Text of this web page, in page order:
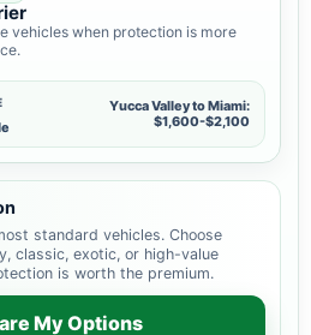
vehicles when protection is more
Yucca Valley to Miami:
$1,600-$2,100
standard vehicles. Choose
classic, exotic, or high-value
is worth the premium.
My Options